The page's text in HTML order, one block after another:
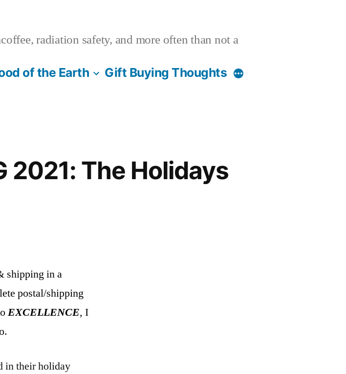
radiation safety, and more often than not a
of the Earth Gift Buying Thoughts
2021: The Holidays
shipping in a
postal/shipping
EXCELLENCE,I
in their holiday